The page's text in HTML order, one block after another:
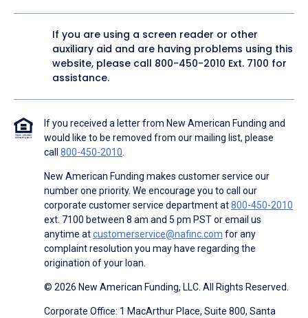
If you are using a screen reader or other
auxiliary aid and are having problems using this
website, please call 800-450-2010 Ext. 7100 for
assistance.
If you received a letter from New American Funding and
would like to be removed from our mailing list, please
call 800-450-2010.
New American Funding makes customer service our
number one priority. We encourage you to call our
corporate customer service department at800-450-2010
ext. 7100 between 8 am and 5 pm PST or email us
anytime atcustomerservice@nafinc.com for any
complaint resolution you may have regarding the
origination of your loan.
© 2026 New American Funding, LLC. All Rights Reserved.
Corporate Office: 1 MacArthur Place, Suite 800, Santa